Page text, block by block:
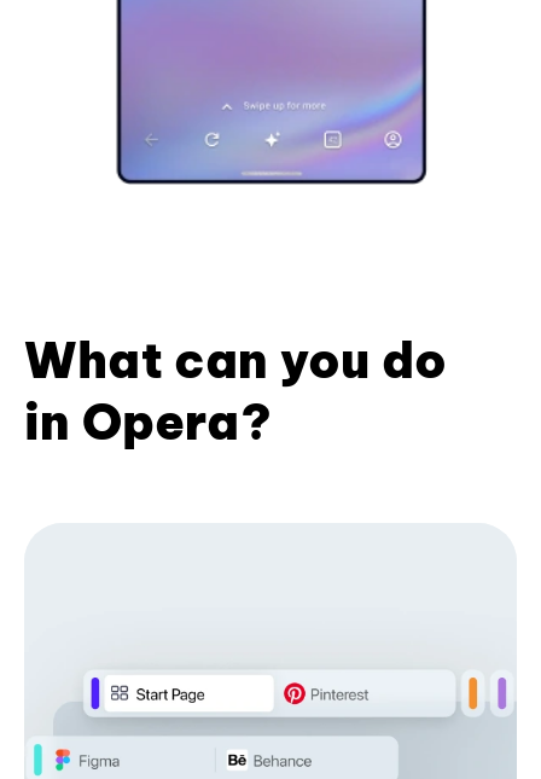
What can you do
in Opera?